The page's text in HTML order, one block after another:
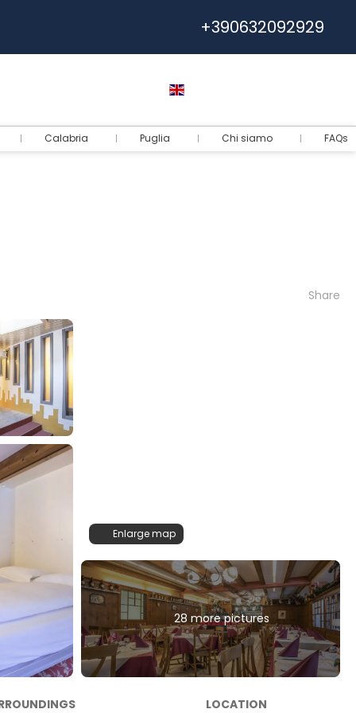
+390632092929
Calabria Puglia Chi siamo FAQs
Share
Enlarge map
28 more pictures
LOCATION